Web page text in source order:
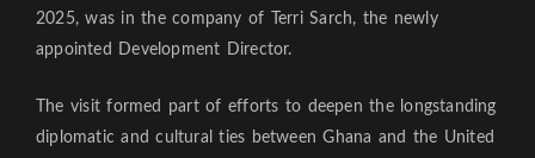
2025, was in the company of Terri Sarch, the newly
appointed Development Director.
The visit formed part of efforts to deepen the longstanding
diplomatic and cultural ties between Ghana and the United